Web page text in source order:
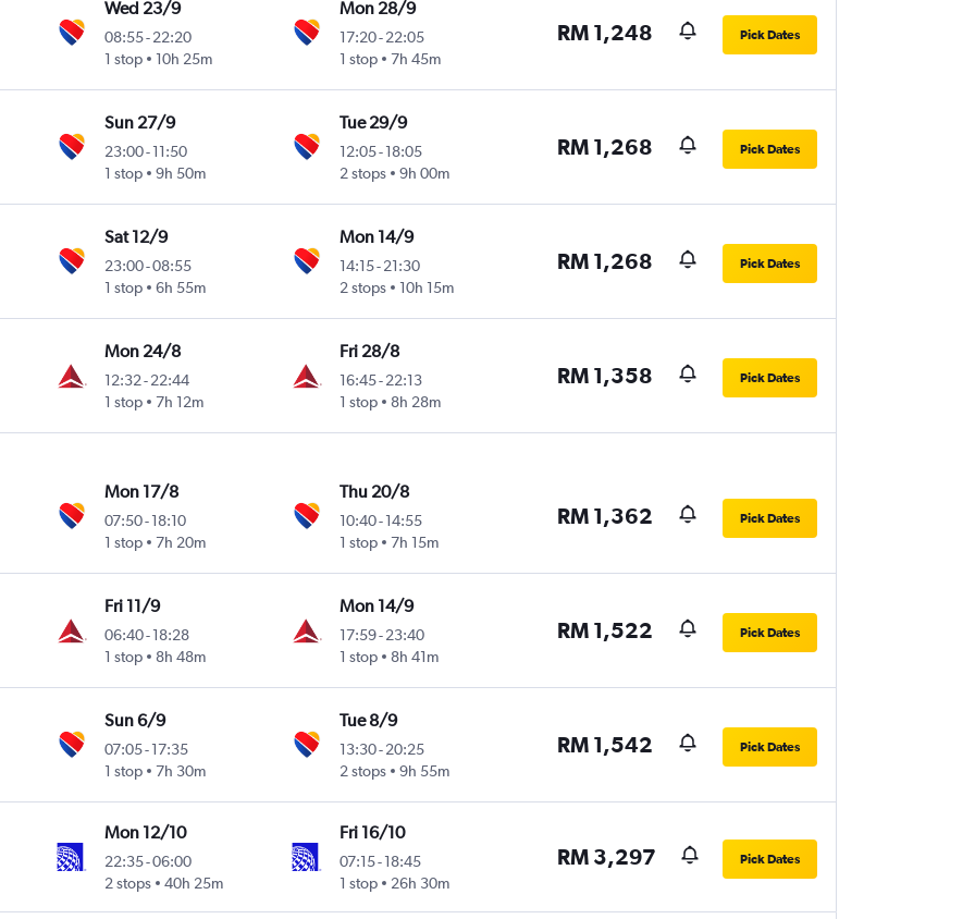
Wed 23/9
08:55-22:20
1 stop
10h 25m
Mon 28/9
17:20- 22:05
1 stop
7h 45m
RM 1,248 Pick Dates
Sun 27/9
23:00-11:50
1 stop
9h 50m
Tue 29/9
12:05- 18:05
2 stops
9h 00m
RM 1,268 Pick Dates
Sat 12/9
23:00-08:55
1 stop
6h 55m
Mon 14/9
14:15- 21:30
2 stops
10h 15m
RM 1,268 Pick Dates
Mon 24/8
12:32 -22:44
1 stop
7h 12m
Fri 28/8
16:45- 22:13
1 stop
8h 28m
RM 1,358 Pick Dates
Mon 17/8
07:50-18:10
1 stop
7h 20m
Thu 20/8
10:40- 14:55
1 stop
7h 15m
RM 1,362 Pick Dates
Fri 11/9
06:40-18:28
1 stop
8h 48m
Mon 14/9
17:59- 23:40
1 stop
8h 41m
RM 1,522 Pick Dates
Sun 6/9
07:05-17:35
1 stop
7h 30m
Tue 8/9
13:30- 20:25
2 stops
9h 55m
RM 1,542 Pick Dates
Mon 12/10
22:35-06:00
2 stops
40h 25m
Fri 16/10
07:15- 18:45
1 stop
26h 30m
RM 3,297 Pick Dates